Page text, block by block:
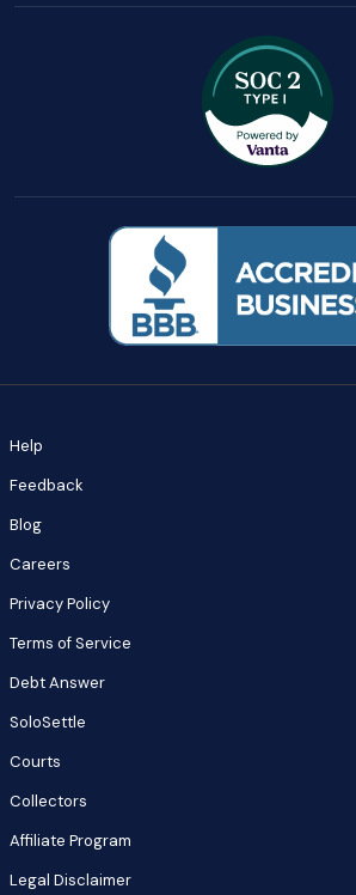
Help
Feedback
Blog
Careers
Privacy Policy
Terms of Service
Debt Answer
SoloSettle
Courts
Collectors
Affiliate Program
Legal Disclaimer